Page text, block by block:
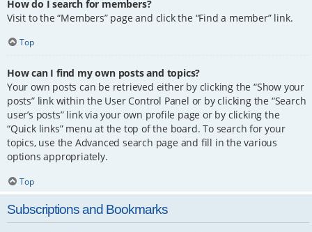
How do I search for members?
Visit to the “Members” page and click the “Find a member” link.
Top
How can I find my own posts and topics?
Your own posts can be retrieved either by clicking the “Show your
posts” link within the User Control Panel or by clicking the “Search
user’s posts” link via your own profile page or by clicking the
“Quick links” menu at the top of the board. To search for your
topics, use the Advanced search page and fill in the various
options appropriately.
Top
Subscriptions and Bookmarks